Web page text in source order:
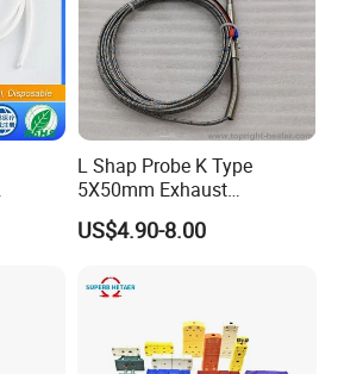
L Shap Probe K Type
5X50mm Exhaust
Thermocouple with
NPT/Bsp Thread
US$4.90-8.00